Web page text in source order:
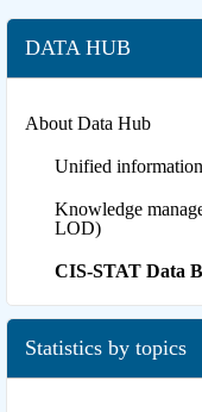
DATA HUB
About Data Hub
Unified
Knowledge
LOD)
CIS-STAT Data
Statistics by topics